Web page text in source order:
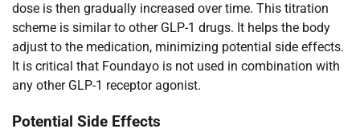
dose is then gradually increased over time. This titration
scheme is similar to other GLP-1 drugs. It helps the body
adjust to the medication, minimizing potential side effects.
It is critical that Foundayo is not used in combination with
any other GLP-1 receptor agonist.
Potential Side Effects